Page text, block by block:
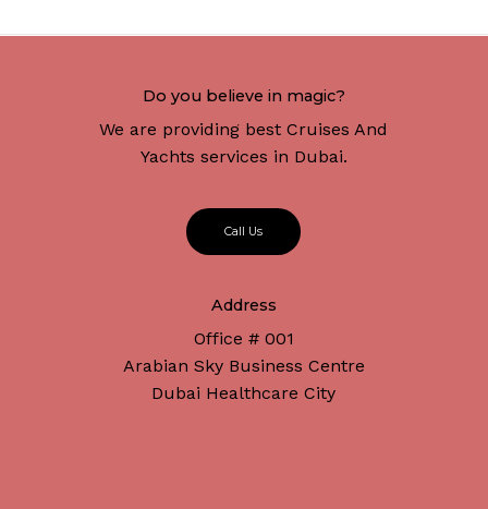
Do you believe in magic?
We are providing best Cruises And
Yachts services in Dubai.
Ca Us
Address
Office # 001
Arabian Sky Business Centre
Dubai Healthcare City